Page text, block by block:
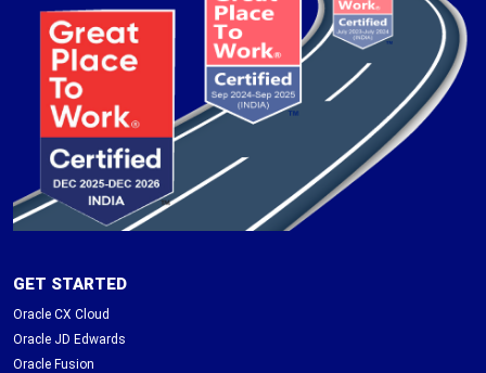
GET STARTED
Oracle CX Cloud
Oracle JD Edwards
Oracle Fusion